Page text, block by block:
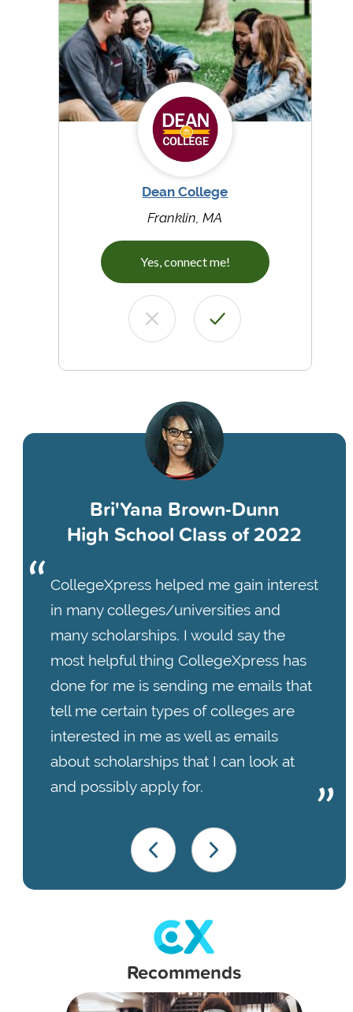
Dean College
Franklin, MA
Yes, connect me!
Bri'Yana Brown-Dunn
High School Class of 2022
CollegeXpress helped me gain interest
in many colleges/universities and
many scholarships. I would say the
most helpful thing CollegeXpress has
done for me is sending me emails that
tell me certain types of colleges are
interested in me as well as emails
about scholarships that I can look at
and possibly apply for.
Recommends